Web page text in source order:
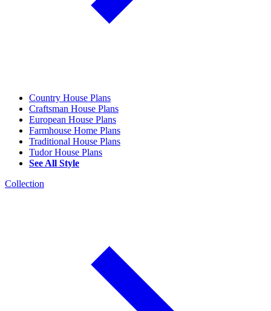
Country House Plans
Craftsman House Plans
European House Plans
Farmhouse Home Plans
Traditional House Plans
Tudor House Plans
See All Style
Collection